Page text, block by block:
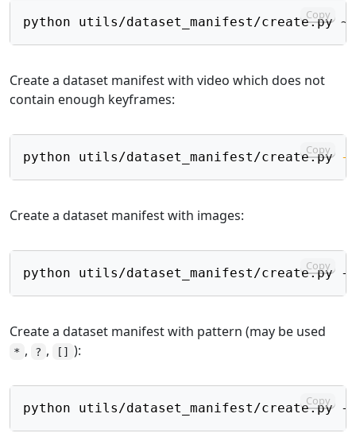
Copy
Create a dataset manifest with video which does not
contain enough keyframes:
python utils/dataset_manifest/create.py
Copy
Create a dataset manifest with images:
Copy
Create a dataset manifest with pattern (may be used
* , ? , [] ):
python utils/dataset_manifest/create.py
Copy